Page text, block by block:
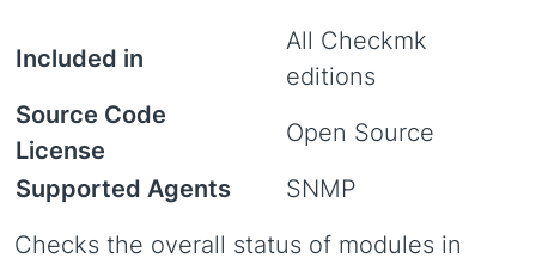
Included in
All Checkmk
editions
Source Code
License
Open Source
Supported Agents
SNMP
Checks the overall status of modules in